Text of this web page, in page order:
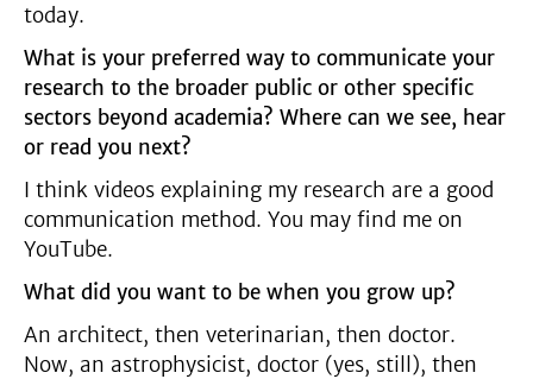
today.
What is your preferred way to communicate your
research to the broader public or other specific
sectors beyond academia? Where can we see, hear
or read you next?
I think videos explaining my research are a good
communication method. You may find me on
YouTube.
What did you want to be when you grow up?
An architect, then veterinarian, then doctor.
Now, an astrophysicist, doctor (yes, still), then